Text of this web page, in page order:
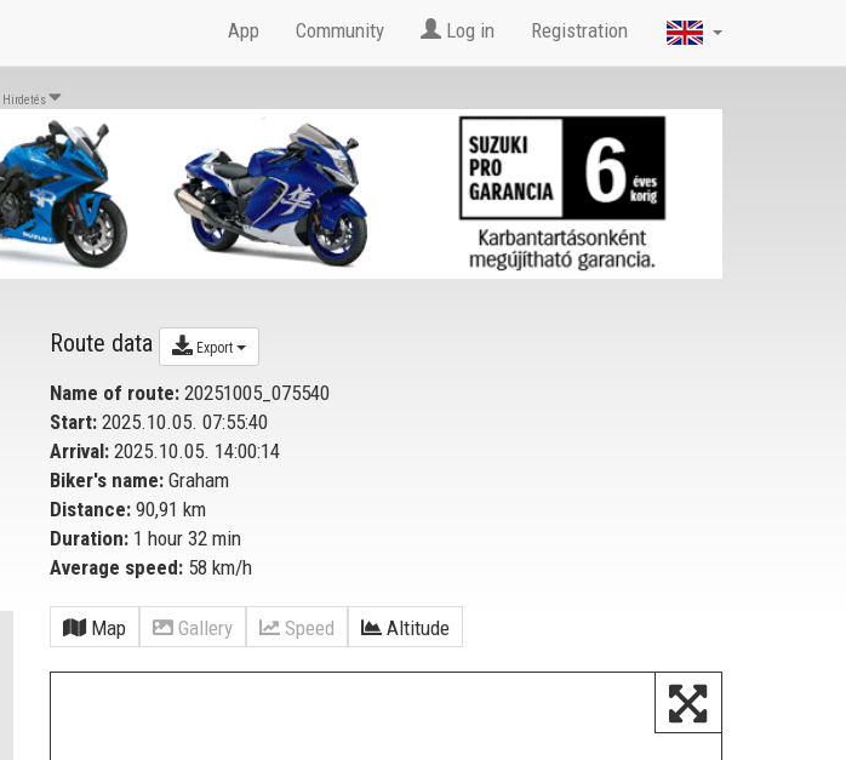
App Community Log in Registration
Hirdetés
Route data Export
Name of route: 20251005_075540
Start: 2025.10.05. 07:55:40
Arrival: 2025.10.05. 14:00:14
Biker's name: Graham
Distance: 90,91 km
Duration: 1 hour 32 min
Average speed: 58 km/h
Map Gallery Speed Altitude